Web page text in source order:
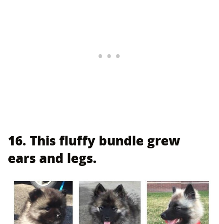
16. This fluffy bundle grew
ears and legs.